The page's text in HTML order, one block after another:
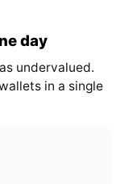
day
undervalued.
in a single